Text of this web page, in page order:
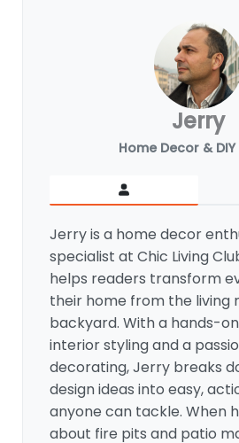
Jerry
Home Decor & DIY
Jerry is a home decor
specialist at Chic Living
helps readers transform
their home from the living
backyard. With a hands-
interior styling and a
decorating, Jerry breaks
design ideas into easy,
anyone can tackle. When
about fire pits and patio